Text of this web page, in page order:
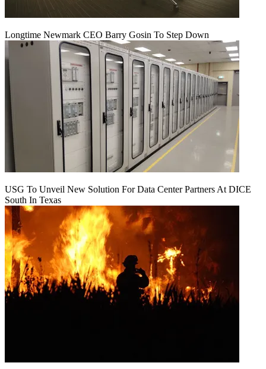
Longtime Newmark CEO Barry Gosin To Step Down
USG To Unveil New Solution For Data Center Partners At DICE
South In Texas